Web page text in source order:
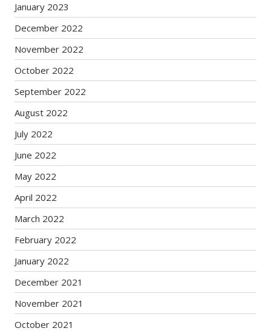
January 2023
December 2022
November 2022
October 2022
September 2022
August 2022
July 2022
June 2022
May 2022
April 2022
March 2022
February 2022
January 2022
December 2021
November 2021
October 2021